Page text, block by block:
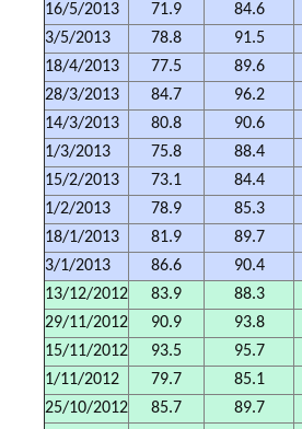
16/5/2013
71.9 84.6
3/5/2013
78.8 91.5
18/4/2013
77.5 89.6
28/3/2013
84.7 96.2
14/3/2013
80.8 90.6
1/3/2013
75.8 88.4
15/2/2013
73.1 84.4
1/2/2013
78.9 85.3
18/1/2013
81.9 89.7
3/1/2013
86.6 90.4
13/12/2012
83.9 88.3
29/11/2012
90.9 93.8
15/11/2012
93.5 95.7
1/11/2012
79.7 85.1
25/10/2012
85.7 89.7